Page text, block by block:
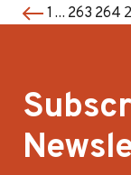
1 … 263 264